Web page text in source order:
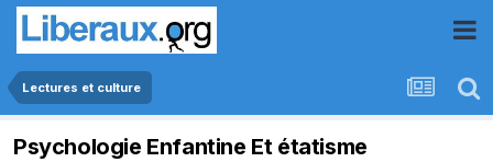
Lectures et culture
Psychologie Enfantine Et étatisme